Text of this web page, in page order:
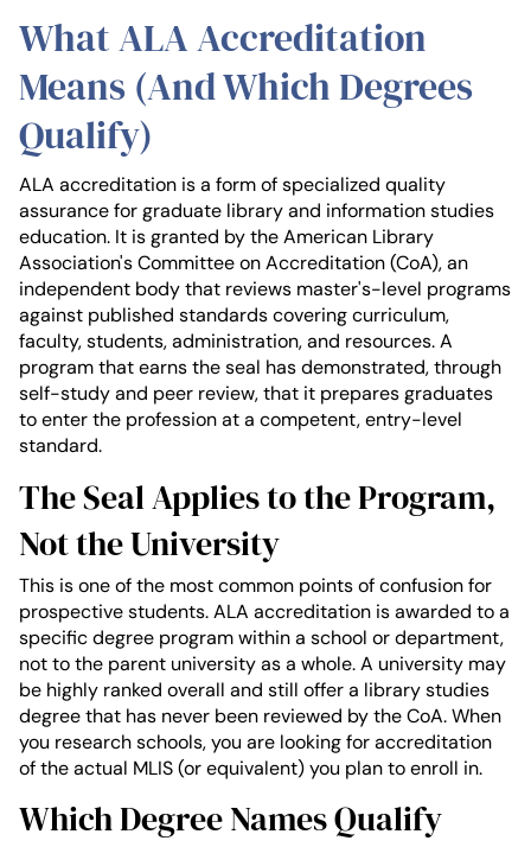
What ALA Accreditation
Means (And Which Degrees
Qualify)
ALA accreditation is a form of specialized quality
assurance for graduate library and information studies
education. It is granted by the American Library
Association's Committee on Accreditation (CoA), an
independent body that reviews master's-level programs
against published standards covering curriculum,
faculty, students, administration, and resources. A
program that earns the seal has demonstrated, through
self-study and peer review, that it prepares graduates
to enter the profession at a competent, entry-level
standard.
The Seal Applies to the Program,
Not the University
This is one of the most common points of confusion for
prospective students. ALA accreditation is awarded to a
specific degree program within a school or department,
not to the parent university as a whole. A university may
be highly ranked overall and still offer a library studies
degree that has never been reviewed by the CoA. When
you research schools, you are looking for accreditation
of the actual MLIS (or equivalent) you plan to enroll in.
Which Degree Names Qualify